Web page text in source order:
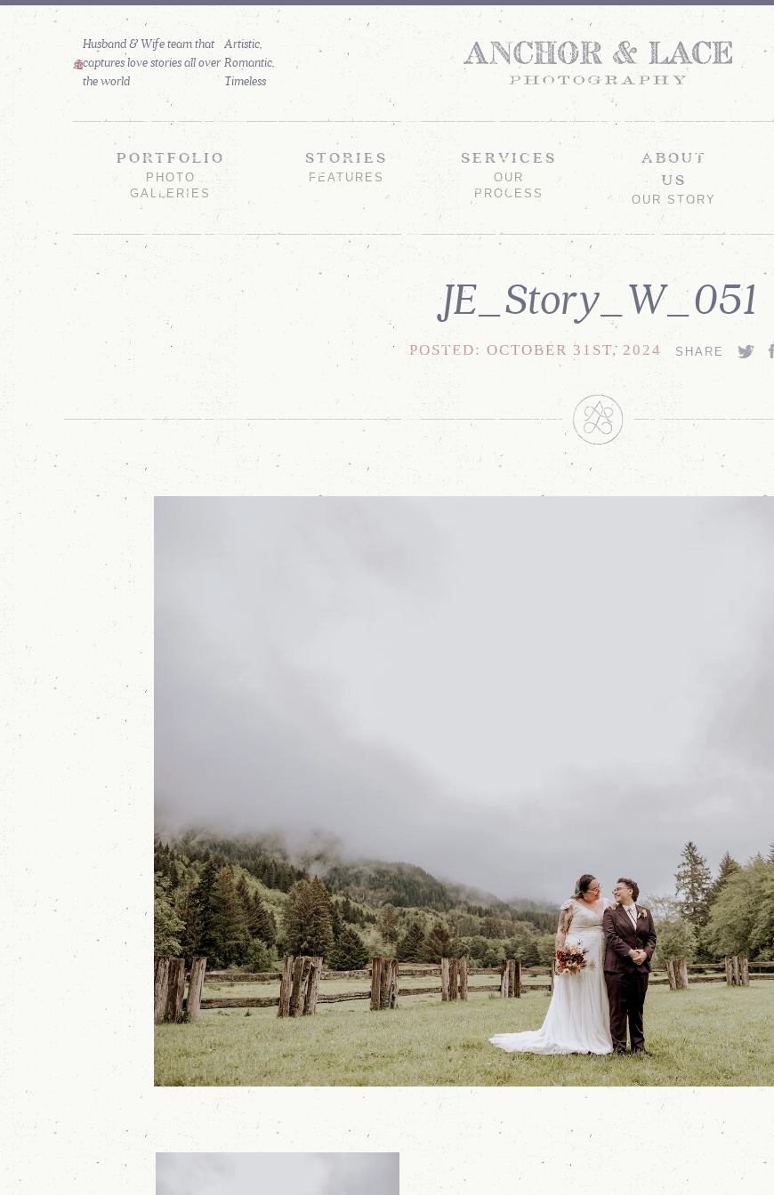
Husband & Wife team that
captures love stories all over
the world
PORTFOLIO
PHOTO
GALLERIES
STORIES
FEATURES
SERVICES
OUR
PROCESS
ABOUT
US
OUR STORY
JE_Story_W_051
POSTED: OCTOBER 31ST, 2024 SHARE